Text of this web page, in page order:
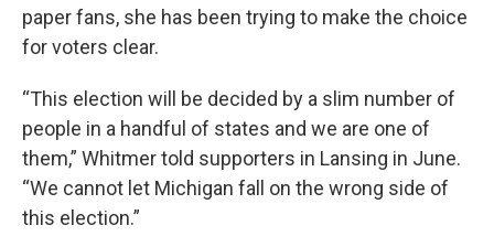
paper fans, she has been trying to make the choice
for voters clear.
“This election will be decided by a slim number of
people in a handful of states and we are one of
them,” Whitmer told supporters in Lansing in June.
“We cannot let Michigan fall on the wrong side of
this election.”